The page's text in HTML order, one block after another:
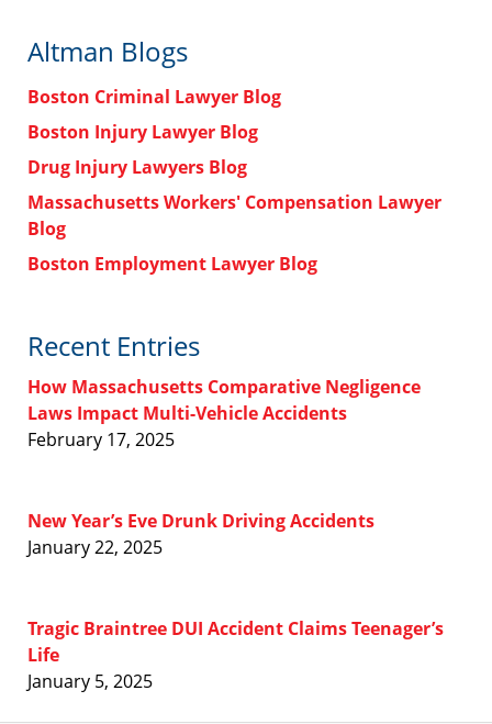
Altman Blogs
Boston Criminal Lawyer Blog
Boston Injury Lawyer Blog
Drug Injury Lawyers Blog
Massachusetts Workers' Compensation Lawyer
Blog
Boston Employment Lawyer Blog
Recent Entries
How Massachusetts Comparative Negligence
Laws Impact Multi-Vehicle Accidents
February 17, 2025
New Year’s Eve Drunk Driving Accidents
January 22, 2025
Tragic Braintree DUI Accident Claims Teenager’s
Life
January 5, 2025